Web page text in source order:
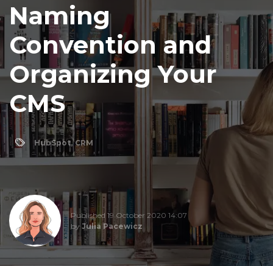
Naming
Convention and
Organizing Your
CMS
HubSpot, CRM
Published 19 October 2020 14:07
by Julia Pacewicz